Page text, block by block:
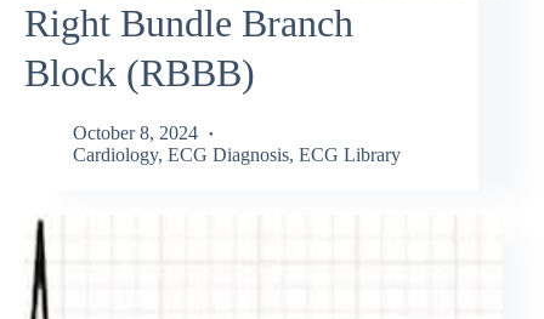
Right Bundle Branch
Block (RBBB)
October 8, 2024
Cardiology, ECG Diagnosis, ECG Library